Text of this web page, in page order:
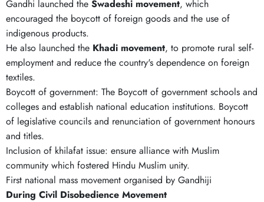
Gandhi launched the Swadeshi movement, which
encouraged the boycott of foreign goods and the use of
indigenous products.
He also launched the Khadi movement, to promote rural self-
employment and reduce the country's dependence on foreign
textiles.
Boycott of government: The Boycott of government schools and
colleges and establish national education institutions. Boycott
of legislative councils and renunciation of government honours
and titles.
Inclusion of khilafat issue: ensure alliance with Muslim
community which fostered Hindu Muslim unity.
First national mass movement organised by Gandhiji
During Civil Disobedience Movement